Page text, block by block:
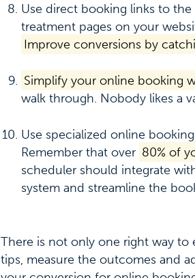
Use direct booking links to
treatment pages on your
Improve conversions by
Simplify your online booking
walk through. Nobody likes a
Use specialized online
Remember that over 80% of
scheduler should integrate
system and streamline the
There is not only one right way to
tips, measure the outcomes and